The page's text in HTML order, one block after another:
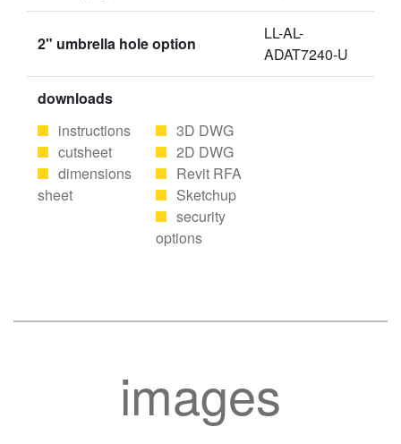
2" umbrella hole option
LL-AL-
ADAT7240-U
downloads
instructions
cutsheet
dimensions
sheet
3D DWG
2D DWG
Revit RFA
Sketchup
security
options
images